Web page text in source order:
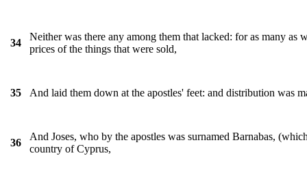
34
Neither was there any among them that lacked: for as many as
prices of the things that were sold,
35 And laid them down at the apostles' feet: and distribution was
36
And Joses, who by the apostles was surnamed Barnabas,
country of Cyprus,